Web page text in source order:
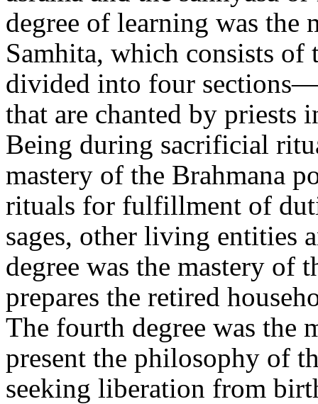
degree of learning was the
Samhita, which consists of
divided into four
that are chanted by
Being during sacrificial
mastery of the Brahmana
rituals for fulfillment of
sages, other living entities
degree was the mastery of
prepares the retired
The fourth degree was the
present the philosophy of
seeking liberation from